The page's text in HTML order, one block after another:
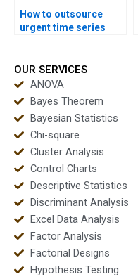
How to outsource
urgent time series
OUR SERVICES
ANOVA
Bayes Theorem
Bayesian Statistics
Chi-square
Cluster Analysis
Control Charts
Descriptive Statistics
Discriminant Analysis
Excel Data Analysis
Factor Analysis
Factorial Designs
Hypothesis Testing